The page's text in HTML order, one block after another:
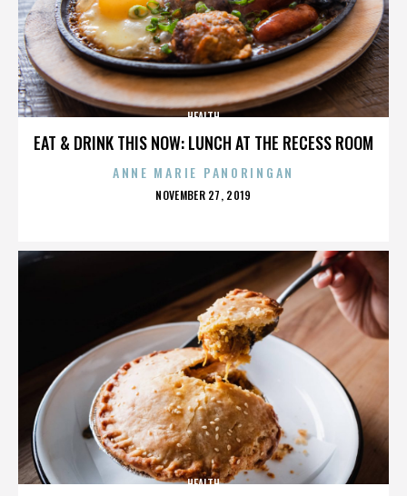
EAT & DRINK THIS NOW: LUNCH AT THE RECESS ROOM
HEALTH
ANNE MARIE PANORINGAN
POSTED
NOVEMBER 27, 2019
HEALTH